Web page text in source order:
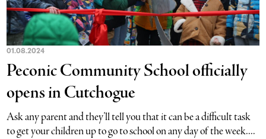
01.08.2024
Peconic Community School officially
opens in Cutchogue
Ask any parent and they’ll tell you that it can be a difficult task
to get your children up to go to school on any day of the week....